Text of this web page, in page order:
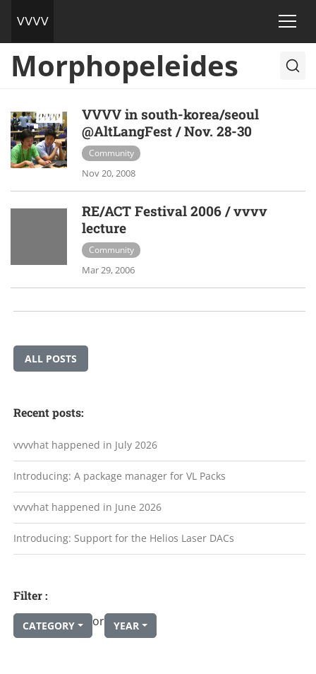
Morphopeleides
VVVV in south-korea/seoul
@AltLangFest / Nov. 28-30
Community
Nov 20, 2008
RE/ACT Festival 2006 / vvvv
lecture
Community
Mar 29, 2006
ALL POSTS
Recent posts:
vvvvhat happened in July 2026
Introducing: A package manager for VL Packs
vvvvhat happened in June 2026
Introducing: Support for the Helios Laser DACs
Filter :
CATEGORY or YEAR